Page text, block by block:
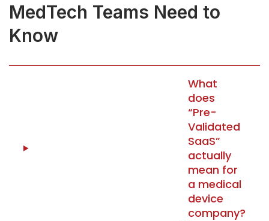
MedTech Teams Need to
Know
What
does
“Pre-
Validated
SaaS”
actually
mean for
a medical
device
company?